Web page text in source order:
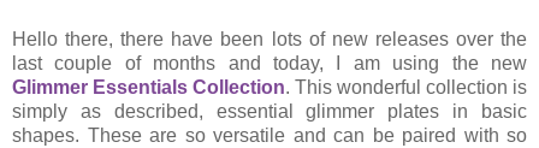
Hello there, there have been lots of new releases over the
last couple of months and today, I am using the new
Glimmer Essentials Collection. This wonderful collection is
simply as described, essential glimmer plates in basic
shapes. These are so versatile and can be paired with so